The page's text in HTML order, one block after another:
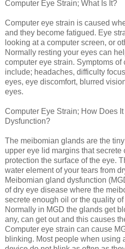
Computer Eye Strain; What Is It?
Computer eye strain is caused
and they become fatigued. Eye
looking at a computer screen, or
Normally resting your eyes can
computer eye strain. Symptoms of
include; headaches, difficulty
eyes, eye discomfort, blurred
eyes.
Computer Eye Strain; How Does
Dysfunction?
The meibomian glands are the
upper eye lid margins that
protection the surface of the eye.
water element of your tears from
Meibomian gland dysfunction
of dry eye disease where the
secrete enough oil or the quality
Normally in MGD the glands get
any, can get out and this causes
Computer eye strain can cause
blinking. Most people when using